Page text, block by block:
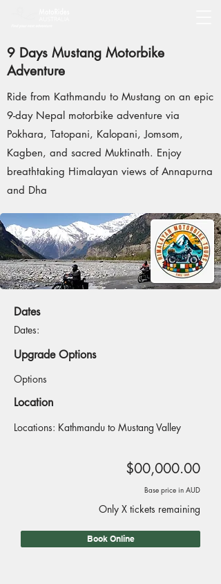
9 Days Mustang Motorbike
Adventure
Ride from Kathmandu to Mustang on an epic
9-day Nepal motorbike adventure via
Pokhara, Tatopani, Kalopani, Jomsom,
Kagben, and sacred Muktinath. Enjoy
breathtaking Himalayan views of Annapurna
and Dha
Dates
Dates:
Upgrade Options
Options
Location
Locations: Kathmandu to Mustang Valley
$00,000.00
Base price in AUD
Only X tickets remaining
Book Online